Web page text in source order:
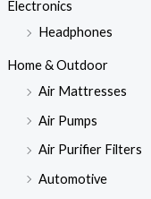
Electronics
Headphones
Home & Outdoor
Air Mattresses
Air Pumps
Air Purifier Filters
Automotive